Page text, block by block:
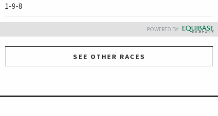
1-9-8
POWERED BY:
SEE OTHER RACES